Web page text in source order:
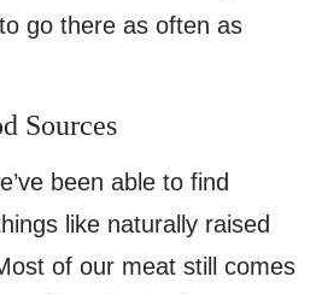
go there as often as
Sources
been able to find
like naturally raised
of our meat still comes